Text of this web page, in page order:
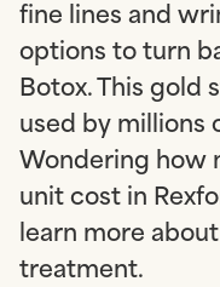
fine lines and
options to turn
Botox. This gold
used by millions
Wondering how
unit cost in
learn more
treatment.